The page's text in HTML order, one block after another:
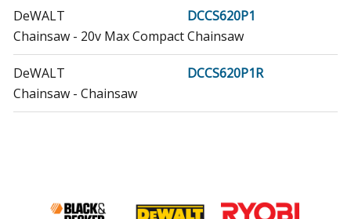
DeWALT
DCCS620P1
Chainsaw - 20v Max Compact Chainsaw
DeWALT
DCCS620P1R
Chainsaw - Chainsaw
Chainsaw - Chainsaw